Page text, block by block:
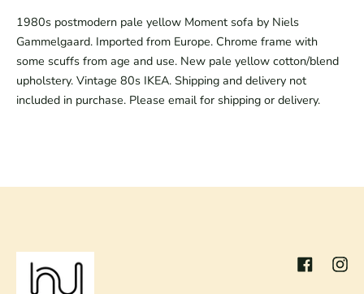
1980s postmodern pale yellow Moment sofa by Niels
Gammelgaard. Imported from Europe. Chrome frame with
some scuffs from age and use. New pale yellow cotton/blend
upholstery. Vintage 80s IKEA. Shipping and delivery not
included in purchase. Please email for shipping or delivery.
Facebook